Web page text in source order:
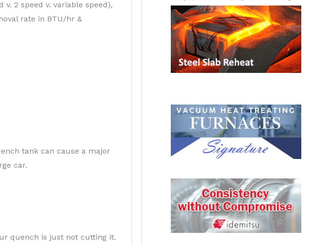
2 speed v. variable speed),
rate in BTU/hr &
tank can cause a major
car.
quench is just not cutting it.